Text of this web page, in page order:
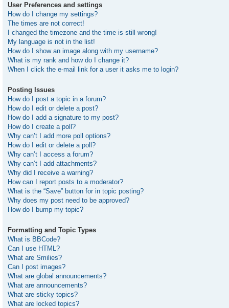
User Preferences and settings
How do I change my settings?
The times are not correct!
I changed the timezone and the time is still wrong!
My language is not in the list!
How do I show an image along with my username?
What is my rank and how do I change it?
When I click the e-mail link for a user it asks me to login?
Posting Issues
How do I post a topic in a forum?
How do I edit or delete a post?
How do I add a signature to my post?
How do I create a poll?
Why can’t I add more poll options?
How do I edit or delete a poll?
Why can’t I access a forum?
Why can’t I add attachments?
Why did I receive a warning?
How can I report posts to a moderator?
What is the “Save” button for in topic posting?
Why does my post need to be approved?
How do I bump my topic?
Formatting and Topic Types
What is BBCode?
Can I use HTML?
What are Smilies?
Can I post images?
What are global announcements?
What are announcements?
What are sticky topics?
What are locked topics?